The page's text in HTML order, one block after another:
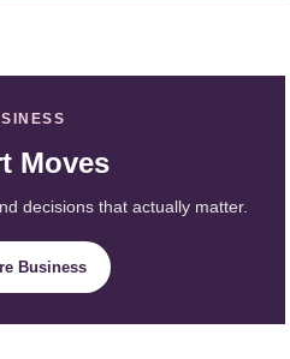
Moves
decisions that actually matter.
Business